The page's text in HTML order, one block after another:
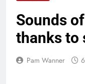
Sounds
thanks to
Pam Wanner